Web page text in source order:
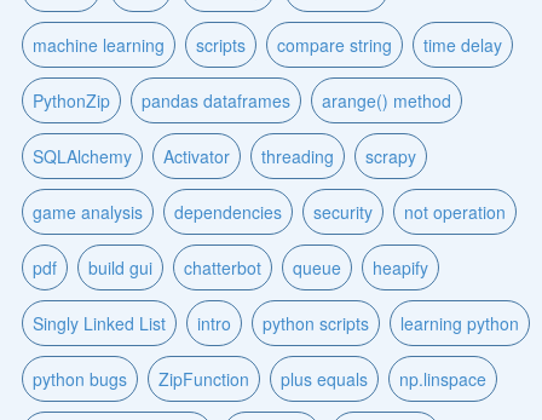
machine learning scripts compare string time delay
PythonZip pandas dataframes arange() method
SQLAlchemy Activator threading scrapy
game analysis dependencies security not operation
pdf build gui chatterbot queue heapify
Singly Linked List intro python scripts learning python
python bugs ZipFunction plus equals np.linspace